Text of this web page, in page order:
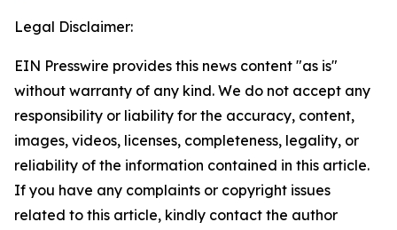
Legal Disclaimer:
EIN Presswire provides this news content "as is"
without warranty of any kind. We do not accept any
responsibility or liability for the accuracy, content,
images, videos, licenses, completeness, legality, or
reliability of the information contained in this article.
If you have any complaints or copyright issues
related to this article, kindly contact the author